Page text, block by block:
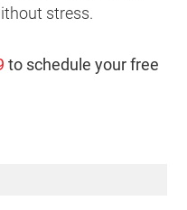
stress.
to schedule your free